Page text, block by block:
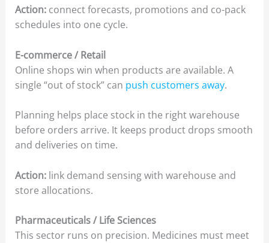
Action:connect forecasts, promotions and co-pack
schedules into one cycle.
E-commerce / Retail
Online shops win when products are available. A
single “out of stock” can push customers away.
Planning helps place stock in the right warehouse
before orders arrive. It keeps product drops smooth
and deliveries on time.
Action:link demand sensing with warehouse and
store allocations.
Pharmaceuticals / Life Sciences
This sector runs on precision. Medicines must meet